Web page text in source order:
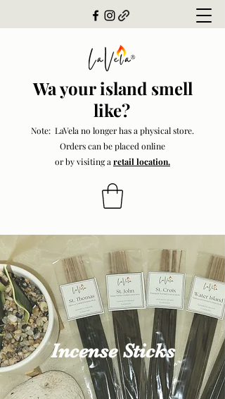
Wa your island smell
like?
Note: LaVela no longer has a physical store.
Orders can be placed online
or by visiting a retail location.
Incense Sticks